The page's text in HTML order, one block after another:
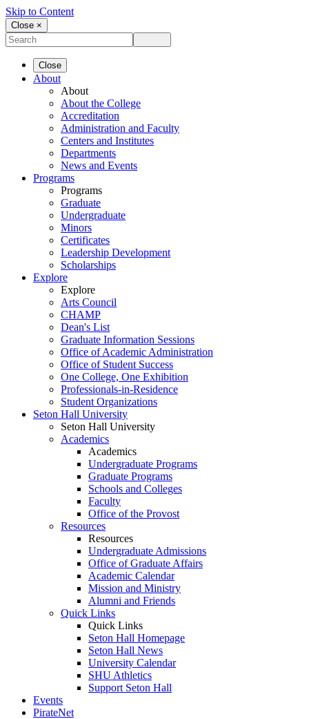
Skip to Content
Close ×
Close
About
About
About the College
Accreditation
Administration and Faculty
Centers and Institutes
Departments
News and Events
Programs
Programs
Graduate
Undergraduate
Minors
Certificates
Leadership Development
Scholarships
Explore
Explore
Arts Council
CHAMP
Dean's List
Graduate Information Sessions
Office of Academic Administration
Office of Student Success
One College, One Exhibition
Professionals-in-Residence
Student Organizations
Seton Hall University
Seton Hall University
Academics
Academics
Undergraduate Programs
Graduate Programs
Schools and Colleges
Faculty
Office of the Provost
Resources
Resources
Undergraduate Admissions
Office of Graduate Affairs
Academic Calendar
Mission and Ministry
Alumni and Friends
Quick Links
Quick Links
Seton Hall Homepage
Seton Hall News
University Calendar
SHU Athletics
Support Seton Hall
Events
PirateNet